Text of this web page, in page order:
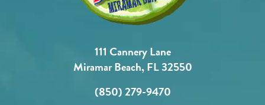
111 Cannery Lane
Miramar Beach, FL 32550
(850) 279-9470